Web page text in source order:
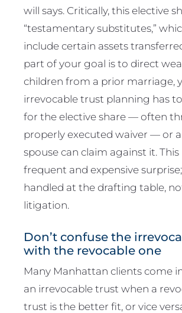
will says. Critically, this elective
“testamentary substitutes,”
include certain assets
part of your goal is to direct
children from a prior marriage,
irrevocable trust planning has
for the elective share — often
properly executed waiver — or
spouse can claim against it. This
frequent and expensive
handled at the drafting table,
litigation.
Don’t confuse the
with the revocable one
Many Manhattan clients come
an irrevocable trust when a
trust is the better fit, or vice